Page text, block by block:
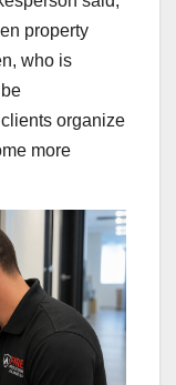
property
who is
organize
more